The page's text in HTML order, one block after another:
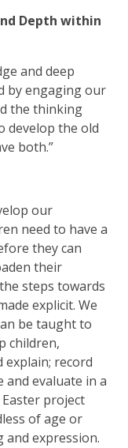
Depth within
and deep
by engaging our
the thinking
develop the old
both.”
our
need to have a
they can
their
steps towards
explicit. We
be taught to
children,
explain; record
and evaluate in a
project
of age or
and expression.